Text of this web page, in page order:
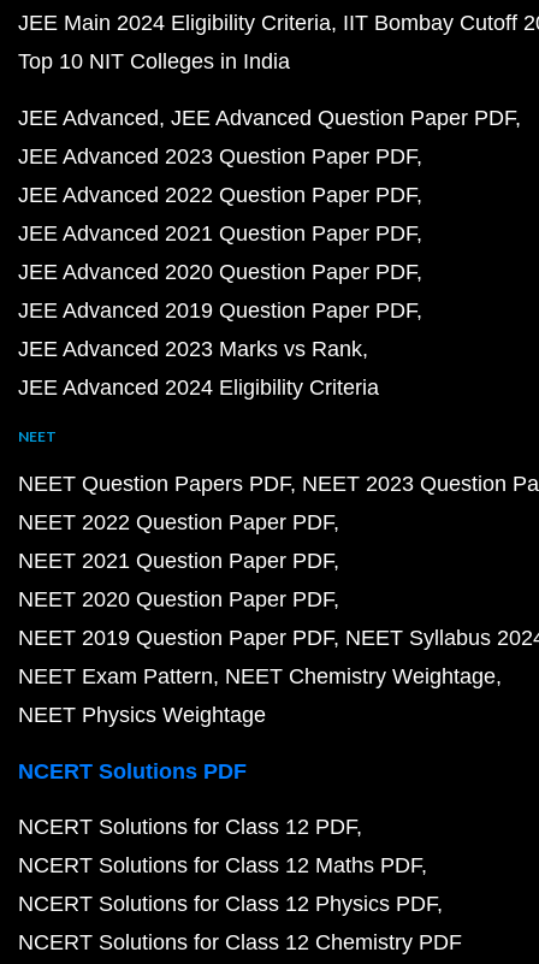
JEE Main 2024 Eligibility Criteria IIT Bombay Cutoff
Top 10 NIT Colleges in India
JEE Advanced JEE Advanced Question Paper PDF
JEE Advanced 2023 Question Paper PDF
JEE Advanced 2022 Question Paper PDF
JEE Advanced 2021 Question Paper PDF
JEE Advanced 2020 Question Paper PDF
JEE Advanced 2019 Question Paper PDF
JEE Advanced 2023 Marks vs Rank
JEE Advanced 2024 Eligibility Criteria
NEET
NEET Question Papers PDF NEET 2023 Question
NEET 2022 Question Paper PDF
NEET 2021 Question Paper PDF
NEET 2020 Question Paper PDF
NEET 2019 Question Paper PDF NEET Syllabus
NEET Exam Pattern NEET Chemistry Weightage
NEET Physics Weightage
NCERT Solutions PDF
NCERT Solutions for Class 12 PDF
NCERT Solutions for Class 12 Maths PDF
NCERT Solutions for Class 12 Physics PDF
NCERT Solutions for Class 12 Chemistry PDF